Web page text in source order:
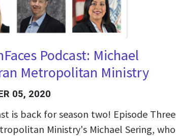
Podcast: Michael
Metropolitan Ministry
05, 2020
is back for season two! Episode Three
Ministry's Michael Sering, who